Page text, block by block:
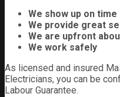
We show up on time
We provide great
We are upfront
We work safely
As licensed and insured
Electricians, you can be
Labour Guarantee.